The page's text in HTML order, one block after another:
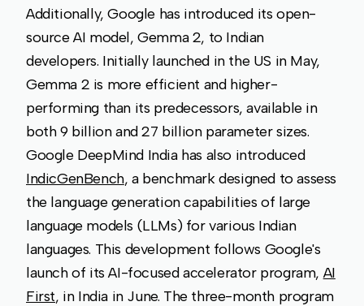
Additionally, Google has introduced its open-
source AI model, Gemma 2, to Indian
developers. Initially launched in the US in May,
Gemma 2 is more efficient and higher-
performing than its predecessors, available in
both 9 billion and 27 billion parameter sizes.
Google DeepMind India has also introduced
IndicGenBench, a benchmark designed to assess
the language generation capabilities of large
language models (LLMs) for various Indian
languages. This development follows Google's
launch of its AI-focused accelerator program, AI
First, in India in June. The three-month program